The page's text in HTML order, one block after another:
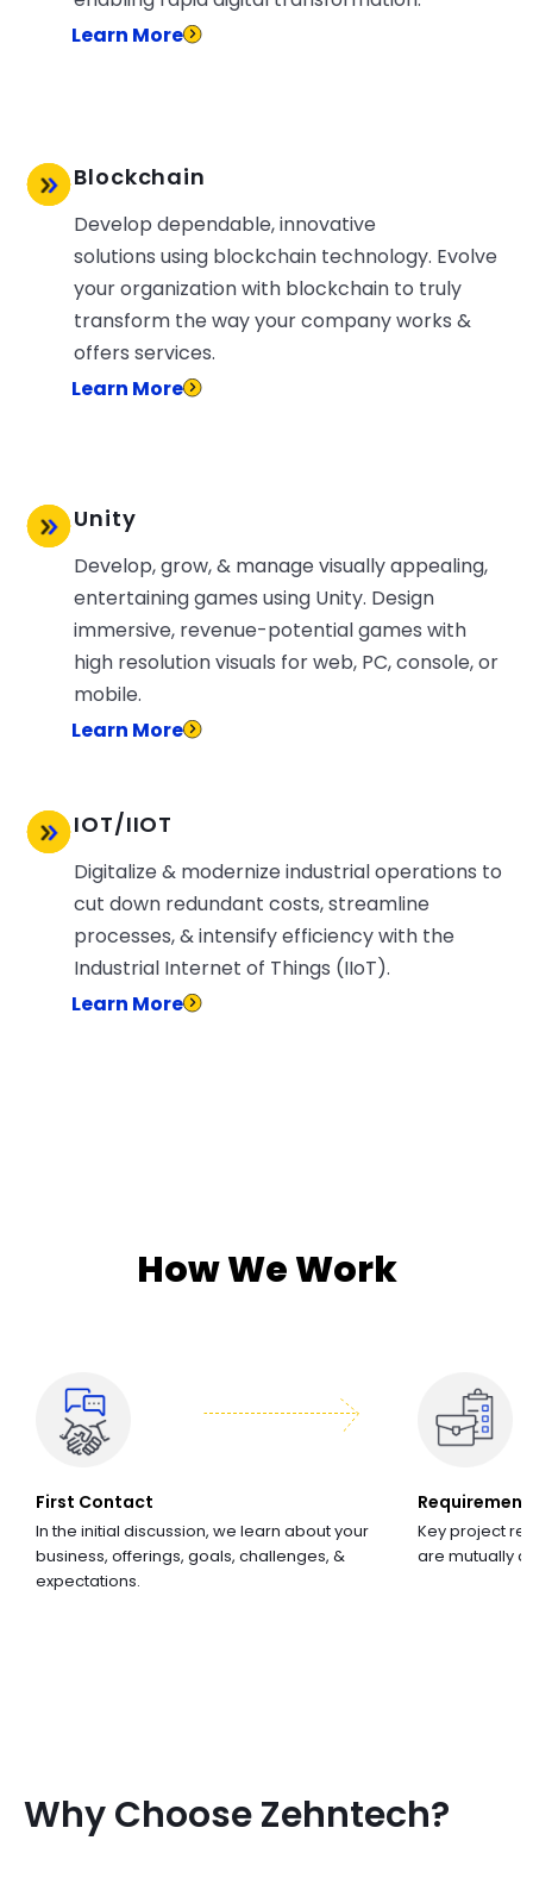
Learn More
Blockchain
Develop dependable, innovative
solutions using blockchain technology. Evolve
your organization with blockchain to truly
transform the way your company works &
offers services.
Learn More
Unity
Develop, grow, & manage visually appealing,
entertaining games using Unity. Design
immersive, revenue-potential games with
high resolution visuals for web, PC, console, or
mobile.
Learn More
IOT/IIOT
Digitalize & modernize industrial operations to
cut down redundant costs, streamline
processes, & intensify efficiency with the
Industrial Internet of Things (IIoT).
Learn More
How We Work
First Contact
In the initial discussion, we learn about your
business, offerings, goals, challenges, &
expectations.
Key project
are mutually
Why Choose Zehntech?